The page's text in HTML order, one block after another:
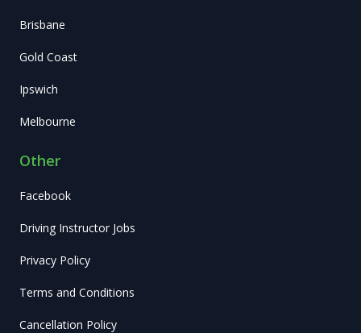
Brisbane
Gold Coast
Ipswich
Melbourne
Other
Facebook
Driving Instructor Jobs
Privacy Policy
Terms and Conditions
Cancellation Policy